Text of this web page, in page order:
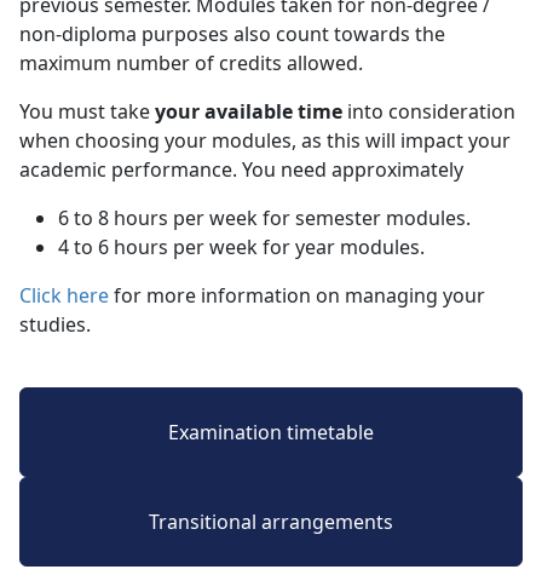
non-diploma purposes also count towards the
maximum number of credits allowed.
You must takeyour available time into consideration
when choosing your modules, as this will impact your
academic performance. You need approximately
6 to 8 hours per week for semester modules.
4 to 6 hours per week for year modules.
Click herefor more information on managing your
studies.
Examination timetable
Transitional arrangements